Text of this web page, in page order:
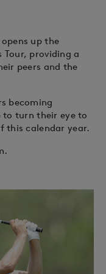
up the
providing a
peers and the
becoming
to turn their eye to
this calendar year.